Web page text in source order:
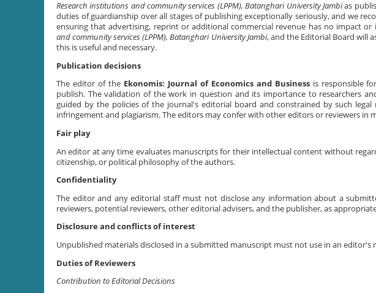
Research institutions and community services (LPPM), Batanghari University Jambias
duties of guardianship over all stages of publishing exceptionally seriously, and we
ensuring that advertising, reprint or additional commercial revenue has no impact or
and community services (LPPM), Batanghari University Jambi, and the Editorial Board will
this is useful and necessary.
Publication decisions
The editor of the Ekonomis: Journal of Economics and Businessis responsible
publish. The validation of the work in question and its importance to researchers
guided by the policies of the journal's editorial board and constrained by such
infringement and plagiarism. The editors may confer with other editors or reviewers in
Fair play
An editor at any time evaluates manuscripts for their intellectual content without
citizenship, or political philosophy of the authors.
Confidentiality
The editor and any editorial staff must not disclose any information about a
reviewers, potential reviewers, other editorial advisers, and the publisher, as
Disclosure and conflicts of interest
Unpublished materials disclosed in a submitted manuscript must not use in an
Duties of Reviewers
Contribution to Editorial Decisions